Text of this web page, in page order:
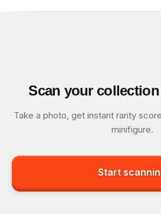
Scan your
Take a photo, get instant rarity
minifigure.
Start